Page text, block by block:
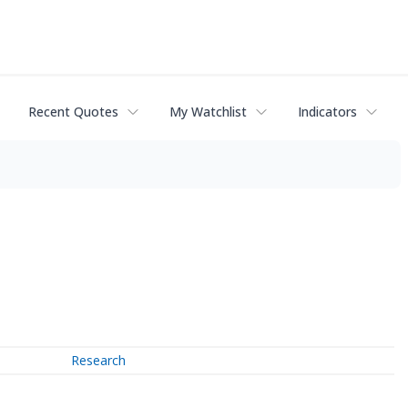
Recent Quotes My Watchlist Indicators
Research